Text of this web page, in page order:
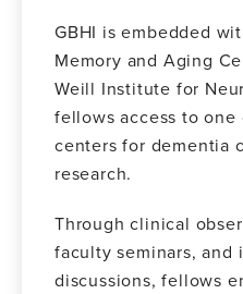
GBHI is embedded
Memory and Aging
Weill Institute for
fellows access to
centers for dementia
research.
Through clinical
faculty seminars, and
discussions, fellows